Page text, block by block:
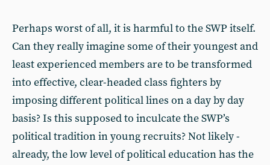
Perhaps worst of all, it is harmful to the SWP itself.
Can they really imagine some of their youngest and
least experienced members are to be transformed
into effective, clear-headed class fighters by
imposing different political lines on a day by day
basis? Is this supposed to inculcate the SWP’s
political tradition in young recruits? Not likely -
already, the low level of political education has the